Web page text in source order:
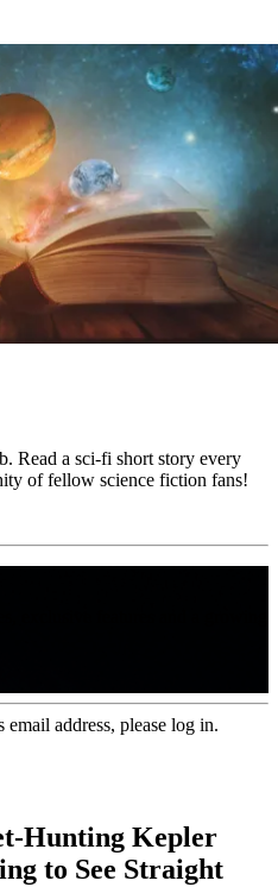
Read a sci-fi short story every
of fellow science fiction fans!
address, please log in.
Hunting Kepler
to See Straight